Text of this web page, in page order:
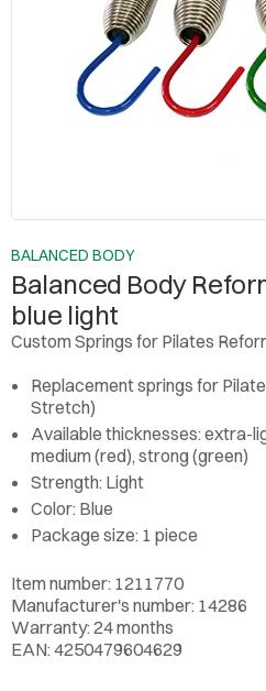
BALANCED BODY
Balanced Body
blue light
Custom Springs for Pilates
Replacement springs for
Stretch)
Available thicknesses: extra-
medium (red), strong (green)
Strength: Light
Color: Blue
Package size: 1 piece
Item number: 1211770
Manufacturer's number: 14286
Warranty: 24 months
EAN: 4250479604629